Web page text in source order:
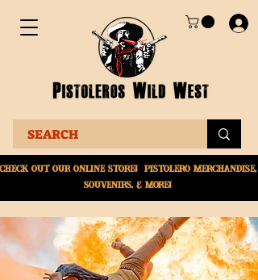
Out Our online store! Pistolero merchandise,
souvenirs, & More!